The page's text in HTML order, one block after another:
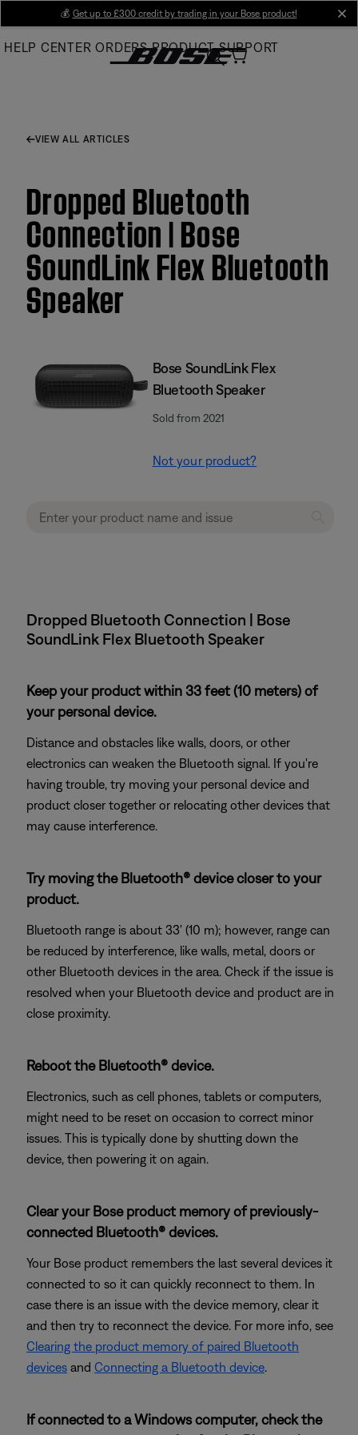
Main
💰 Get up to £300 credit by trading in your Bose product!
HELP CENTER ORDERS PRODUCT SUPPORT
VIEW ALL ARTICLES
Dropped Bluetooth
Connection | Bose
SoundLink Flex Bluetooth
Speaker​
Bose SoundLink Flex
Bluetooth Speaker​
Sold from 2021
Not your product?
Dropped Bluetooth Connection | Bose
SoundLink Flex Bluetooth Speaker​
Keep your product within 33 feet (10 meters) of
your personal device.
Distance and obstacles like walls, doors, or other
electronics can weaken the Bluetooth signal. If you're
having trouble, try moving your personal device and
product closer together or relocating other devices that
may cause interference.
Try moving the Bluetooth® device closer to your
product.
Bluetooth range is about 33' (10 m); however, range can
be reduced by interference, like walls, metal, doors or
other Bluetooth devices in the area. Check if the issue is
resolved when your Bluetooth device and product are in
close proximity.
Reboot the Bluetooth® device.
Electronics, such as cell phones, tablets or computers,
might need to be reset on occasion to correct minor
issues. This is typically done by shutting down the
device, then powering it on again.
Clear your Bose product memory of previously-
connected Bluetooth® devices.
Your Bose product remembers the last several devices it
connected to so it can quickly reconnect to them. In
case there is an issue with the device memory, clear it
and then try to reconnect the device. For more info, see
Clearing the product memory of paired Bluetooth
devices and Connecting a Bluetooth device.
If connected to a Windows computer, check the